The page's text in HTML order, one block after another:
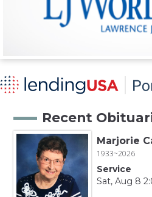
Recent
Marjorie
1933~2026
Service
Sat, Aug 8